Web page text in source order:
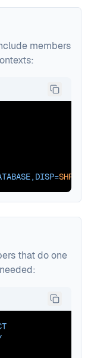
members
DISP=SHR
that do one